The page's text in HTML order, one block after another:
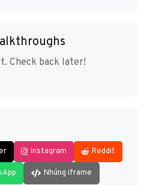
Check back later!
Instagram Reddit
Nhúng iframe